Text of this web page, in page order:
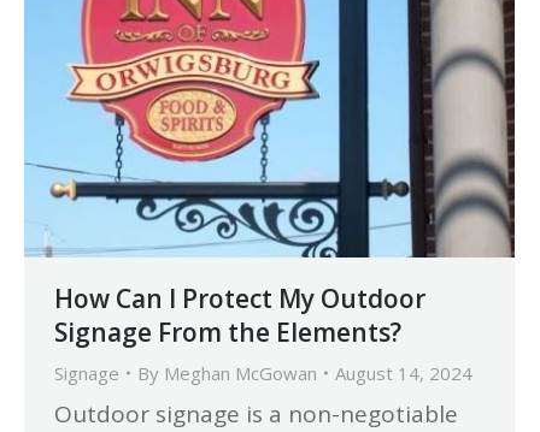
How Can I Protect My Outdoor
Signage From the Elements?
Signage By Meghan McGowan August 14, 2024
Outdoor signage is a non-negotiable